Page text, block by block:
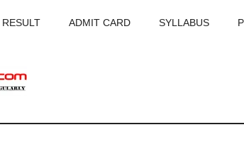
RESULT ADMIT CARD SYLLABUS